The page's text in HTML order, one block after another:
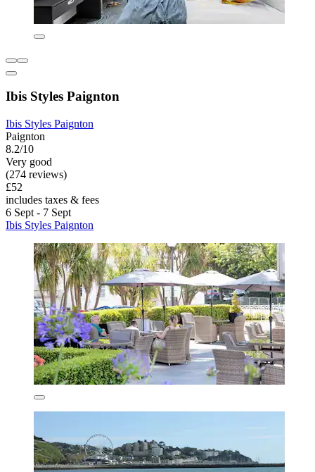
Ibis Styles Paignton
Ibis Styles Paignton
Paignton
8.2/10
Very good
(274 reviews)
£52
includes taxes & fees
6 Sept - 7 Sept
Ibis Styles Paignton